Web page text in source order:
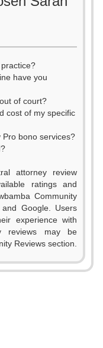
have you
of court?
cost of my specific
bono services?
attorney review
ratings and
Community
and Google. Users
experience with
reviews may be
Reviews section.
1
2
3
4